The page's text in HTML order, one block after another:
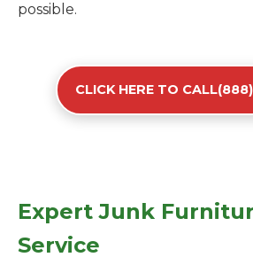
possible.
CLICK HERE TO
Expert Junk
Service